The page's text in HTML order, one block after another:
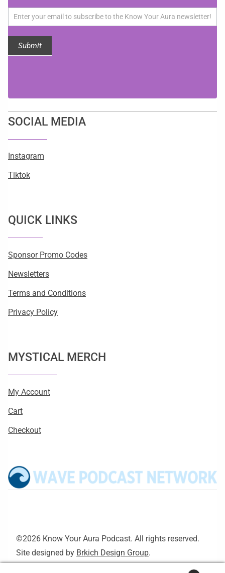
updates!
Submit
SOCIAL MEDIA
Instagram
Tiktok
QUICK LINKS
Sponsor Promo Codes
Newsletters
Terms and Conditions
Privacy Policy
MYSTICAL MERCH
My Account
Cart
Checkout
©2026 Know Your Aura Podcast. All rights reserved.
Site designed by Brkich Design Group.